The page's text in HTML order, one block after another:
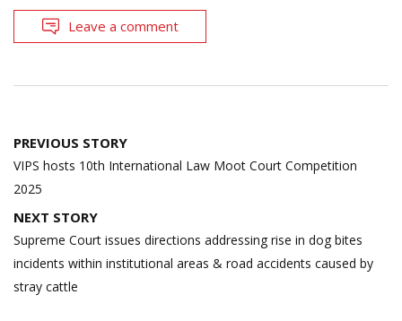
Leave a comment
Post
navigation
PREVIOUS STORY
VIPS hosts 10th International Law Moot Court Competition
2025
NEXT STORY
Supreme Court issues directions addressing rise in dog bites
incidents within institutional areas & road accidents caused by
stray cattle